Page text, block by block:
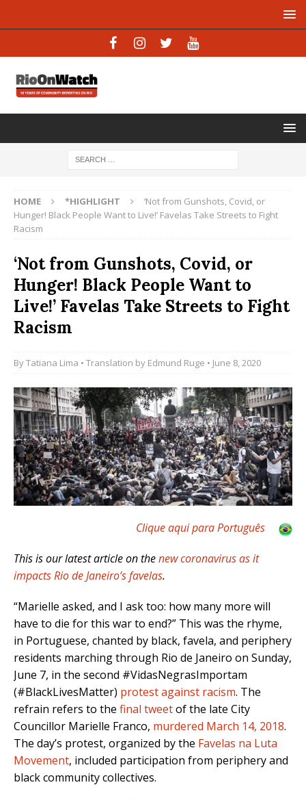
HOME *HIGHLIGHT
‘Not from Gunshots, Covid, or
Hunger! Black People Want to Live!’ Favelas Take Streets to Fight
Racism
‘Not from Gunshots, Covid, or
Hunger! Black People Want to
Live!’ Favelas Take Streets to Fight
Racism
ByTatiana Lima • Translation by Edmund Ruge • June 8, 2020
Clique aqui para Português
This is our latest article on thenew coronavirus as it
impacts Rio de Janeiro’s favelas.
“Marielle asked, and I ask too: how many more will
have to die for this war to end?” This was the rhyme,
in Portuguese, chanted by black, favela, and periphery
residents marching through Rio de Janeiro on Sunday,
June 7, in the second #VidasNegrasImportam
(#BlackLivesMatter) protest against racism. The
refrain refers to the final tweetof the late City
Councillor Marielle Franco, murdered March 14, 2018.
The day’s protest, organized by the Favelas na Luta
Movement, included participation from periphery and
black community collectives.